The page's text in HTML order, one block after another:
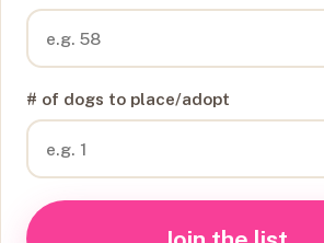
# of dogs to place/adopt